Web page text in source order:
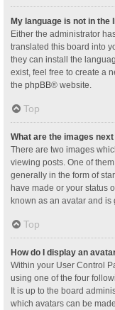
My language is not in the
Either the administrator
translated this board into
they can install the
exist, feel free to create a
the phpBB® website.
Top
What are the images
There are two images
viewing posts. One of
generally in the form of
have made or your status
known as an avatar and is
Top
How do I display an
Within your User Control
using one of the four
It is up to the board
which avatars can be